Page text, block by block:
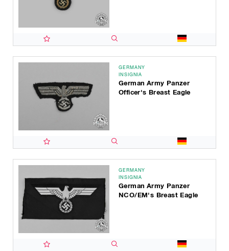
GERMANY
INSIGNIA
German Army Panzer
Officer's Breast Eagle
GERMANY
INSIGNIA
German Army Panzer
NCO/EM's Breast Eagle